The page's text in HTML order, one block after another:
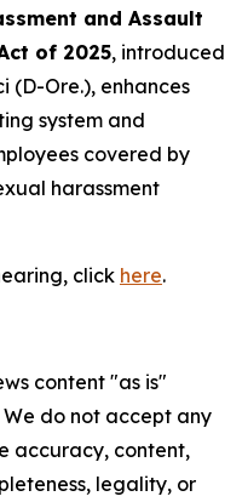
and Assault
of 2025, introduced
(D-Ore.), enhances
system and
covered by
harassment
click here.
content "as is"
do not accept any
accuracy, content,
legality, or